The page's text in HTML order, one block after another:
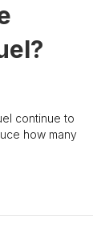
continue to
how many